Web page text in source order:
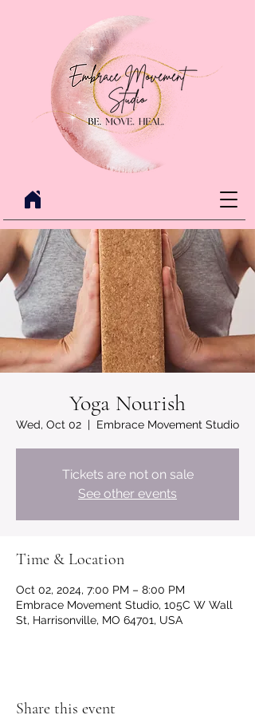
Yoga Nourish
Wed, Oct 02
  |
Embrace Movement Studio
Tickets are not on sale
See other events
Time & Location
Oct 02, 2024, 7:00 PM – 8:00 PM
Embrace Movement Studio, 105C W Wall
St, Harrisonville, MO 64701, USA
Share this event